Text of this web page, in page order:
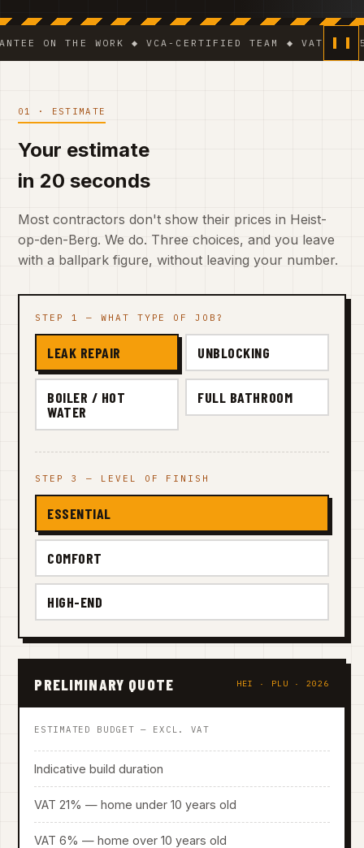
THE WORK ◆ VCA-CERTIFIED TEAM ◆ VAT BE
01 · ESTIMATE
Your estimate
in 20 seconds
Most contractors don't show their prices in Heist-
op-den-Berg. We do. Three choices, and you leave
with a ballpark figure, without leaving your number.
STEP 1 — WHAT TYPE OF JOB?
LEAK REPAIR UNBLOCKING
BOILER / HOT
WATER
FULL BATHROOM
STEP 3 — LEVEL OF FINISH
ESSENTIAL
COMFORT
HIGH-END
PRELIMINARY QUOTE HEI · PLU · 2026
ESTIMATED BUDGET — EXCL. VAT
Indicative build duration
VAT 21% — home under 10 years old
VAT 6% — home over 10 years old